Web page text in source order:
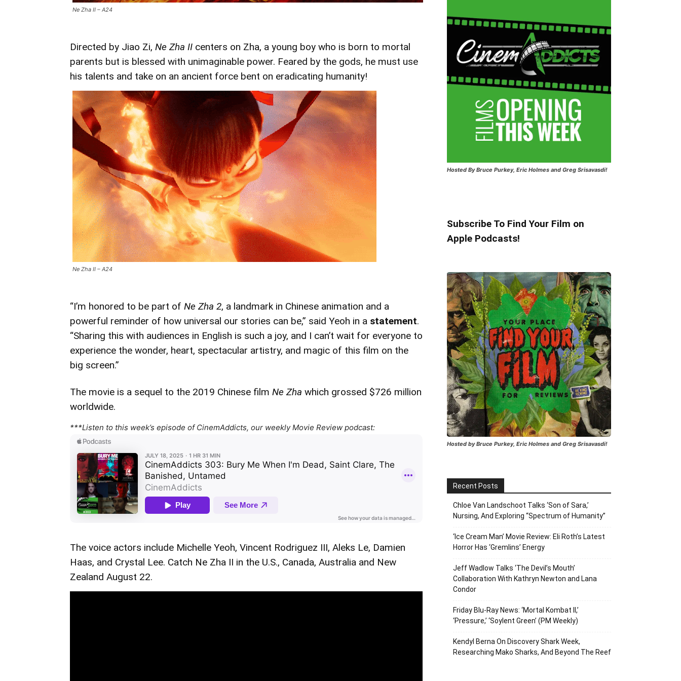
Ne Zha II – A24
Directed by Jiao Zi, Ne Zha II centers on Zha, a young boy who is born to mortal
parents but is blessed with unimaginable power. Feared by the gods, he must use
his talents and take on an ancient force bent on eradicating humanity!
Ne Zha II – A24
“I’m honored to be part of Ne Zha 2, a landmark in Chinese animation and a
powerful reminder of how universal our stories can be,” said Yeoh in a statement.
“Sharing this with audiences in English is such a joy, and I can’t wait for everyone to
experience the wonder, heart, spectacular artistry, and magic of this film on the
big screen.”
The movie is a sequel to the 2019 Chinese film Ne Zha which grossed $726 million
worldwide.
***Listen to this week’s episode of CinemAddicts, our weekly Movie Review podcast:
The voice actors include Michelle Yeoh, Vincent Rodriguez III, Aleks Le, Damien
Haas, and Crystal Lee. Catch Ne Zha II in the U.S., Canada, Australia and New
Zealand August 22.
Hosted By Bruce Purkey, Eric Holmes and Greg Srisavasdi!
Subscribe To Find Your Film on
Apple Podcasts!
Hosted by Bruce Purkey, Eric Holmes and Greg Srisavasdi!
Recent Posts
Chloe Van Landschoot Talks ‘Son of Sara,’
Nursing, And Exploring “Spectrum of Humanity”
‘Ice Cream Man’ Movie Review: Eli Roth’s Latest
Horror Has ‘Gremlins’ Energy
Jeff Wadlow Talks ‘The Devil’s Mouth’
Collaboration With Kathryn Newton and Lana
Condor
Friday Blu-Ray News: ‘Mortal Kombat II,’
‘Pressure,’ ‘Soylent Green’ (PM Weekly)
Kendyl Berna On Discovery Shark Week,
Researching Mako Sharks, And Beyond The Reef